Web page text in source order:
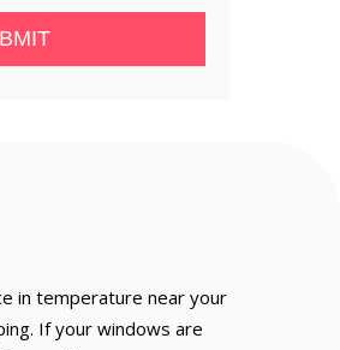
in temperature near your
If your windows are